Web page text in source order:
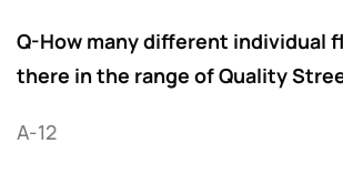
Q-How many different individual
there in the range of Quality
A-12